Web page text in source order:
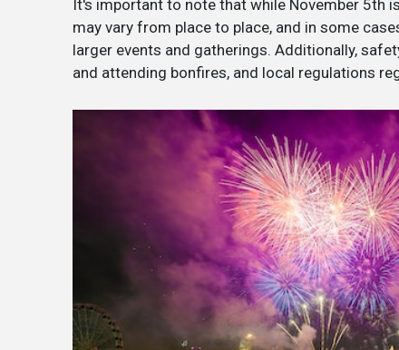
It's important to note that while November 5th
may vary from place to place, and in some
larger events and gatherings. Additionally,
and attending bonfires, and local regulations